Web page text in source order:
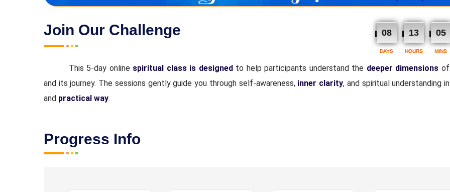
Join Our Challenge 08 13 05
DAYS HOURS MINS
This 5-day onlinespiritual class is designed to help participants understand the deeper dimensions
and its journey. The sessions gently guide you through self-awareness, inner clarity, and spiritual understanding
and practical way.
Progress Info